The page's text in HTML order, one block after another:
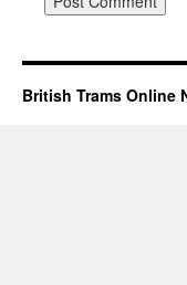
British Trams Online